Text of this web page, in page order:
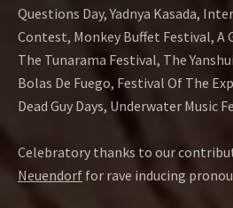
Questions Day, Yadnya Kasada,
Contest, Monkey Buffet Festival, A
The Tunarama Festival, The
Bolas De Fuego, Festival Of The
Dead Guy Days, Underwater Music
Celebratory thanks to our
Neuendorf for rave inducing